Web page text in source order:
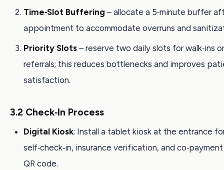
Time‑Slot Buffering – allocate a 5‑minute buffer
appointment to accommodate overruns and
Priority Slots – reserve two daily slots for walk‑ins
referrals; this reduces bottlenecks and improves
satisfaction.
3.2 Check‑In Process
Digital Kiosk: Install a tablet kiosk at the entrance
self‑check‑in, insurance verification, and
QR code.